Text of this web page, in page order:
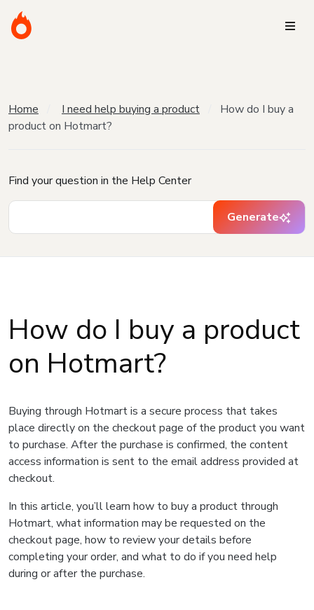
Home I need help buying a product
How do I buy a
product on Hotmart?
Find your question in the Help Center
Generate
How do I buy a product
on Hotmart?
Buying through Hotmart is a secure process that takes
place directly on the checkout page of the product you want
to purchase. After the purchase is confirmed, the content
access information is sent to the email address provided at
checkout.
In this article, you’ll learn how to buy a product through
Hotmart, what information may be requested on the
checkout page, how to review your details before
completing your order, and what to do if you need help
during or after the purchase.